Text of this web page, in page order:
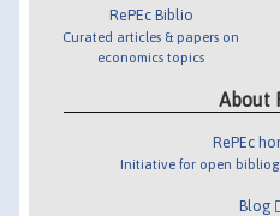
RePEc Biblio
Curated articles & papers on
economics topics
About
RePEc
Initiative for open
Blog